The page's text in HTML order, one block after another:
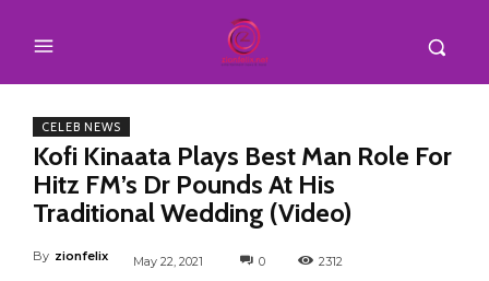
CELEB NEWS
Kofi Kinaata Plays Best Man Role For
Hitz FM’s Dr Pounds At His
Traditional Wedding (Video)
By zionfelix May 22, 2021 0 2312